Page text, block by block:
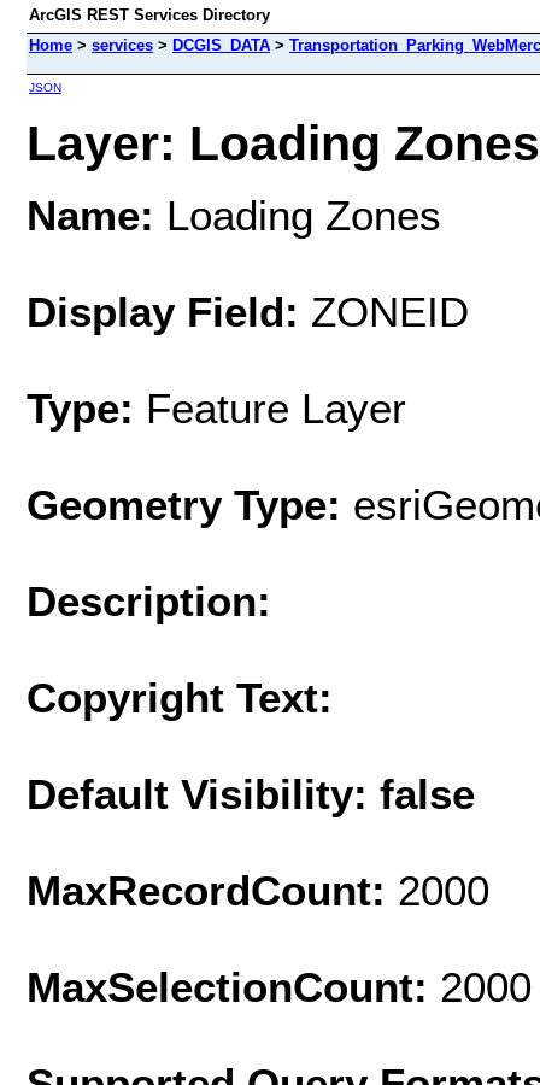
ArcGIS REST Services Directory
Home > services > DCGIS_DATA >
JSON
Layer: Loading
Name: Loading Zones
Display Field: ZONEID
Type: Feature Layer
Geometry Type:
Description:
Copyright Text:
Default Visibility: false
MaxRecordCount: 2000
MaxSelectionCount: 2000